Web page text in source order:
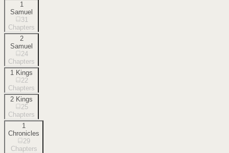
1
Samuel
31
Chapters
2
Samuel
24
Chapters
1 Kings
22
Chapters
2 Kings
25
Chapters
1
Chronicles
29
Chapters